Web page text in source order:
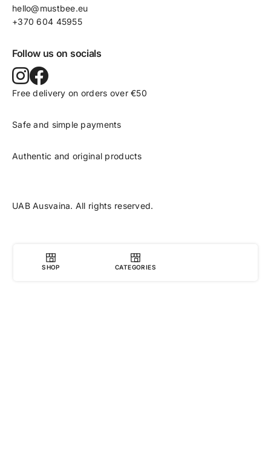
hello@mustbee.eu
+370 604 45955
Follow us on socials
Free delivery on orders over €50
Safe and simple payments
Authentic and original products
UAB Ausvaina. All rights reserved.
SHOP CATEGORIES